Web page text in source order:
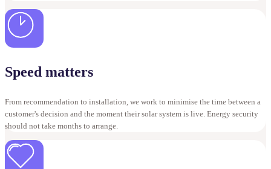
Speed matters
From recommendation to installation, we work to minimise the time between a
customer's decision and the moment their solar system is live. Energy security
should not take months to arrange.